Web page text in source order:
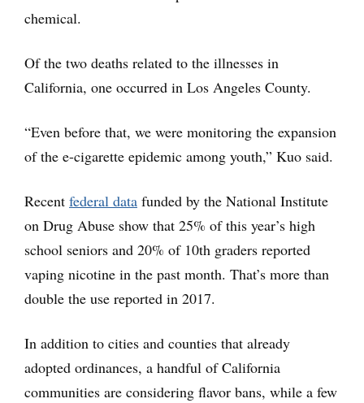
chemical.
Of the two deaths related to the illnesses in
California, one occurred in Los Angeles County.
“Even before that, we were monitoring the expansion
of the e-cigarette epidemic among youth,” Kuo said.
Recent federal data funded by the National Institute
on Drug Abuse show that 25% of this year’s high
school seniors and 20% of 10th graders reported
vaping nicotine in the past month. That’s more than
double the use reported in 2017.
In addition to cities and counties that already
adopted ordinances, a handful of California
communities are considering flavor bans, while a few